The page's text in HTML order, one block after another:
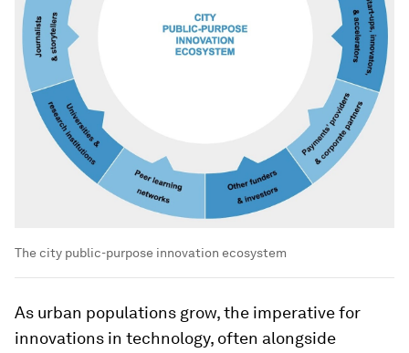
The city public-purpose innovation ecosystem
As urban populations grow, the imperative for
innovations in technology, often alongside